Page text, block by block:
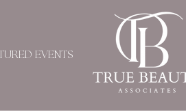
EVENTS